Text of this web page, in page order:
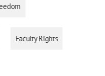
Faculty Rights